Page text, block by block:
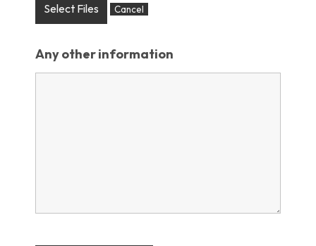
Select Files Cancel
Any other information